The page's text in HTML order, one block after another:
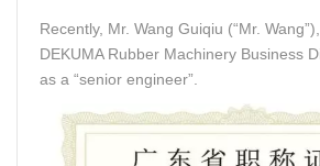
Recently, Mr. Wang Guiqiu (“Mr.
DEKUMA Rubber Machinery Business
as a “senior engineer”.